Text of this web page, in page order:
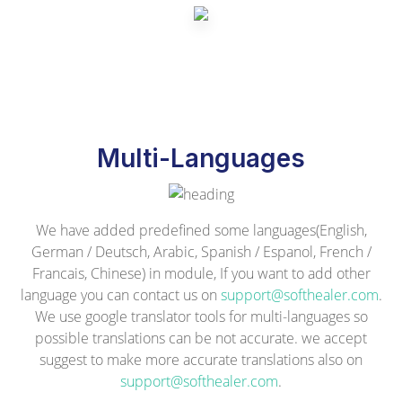
Multi-Languages
We have added predefined some languages(English,
German / Deutsch, Arabic, Spanish / Espanol, French /
Francais, Chinese) in module, If you want to add other
language you can contact us on support@softhealer.com.
We use google translator tools for multi-languages so
possible translations can be not accurate. we accept
suggest to make more accurate translations also on
support@softhealer.com.